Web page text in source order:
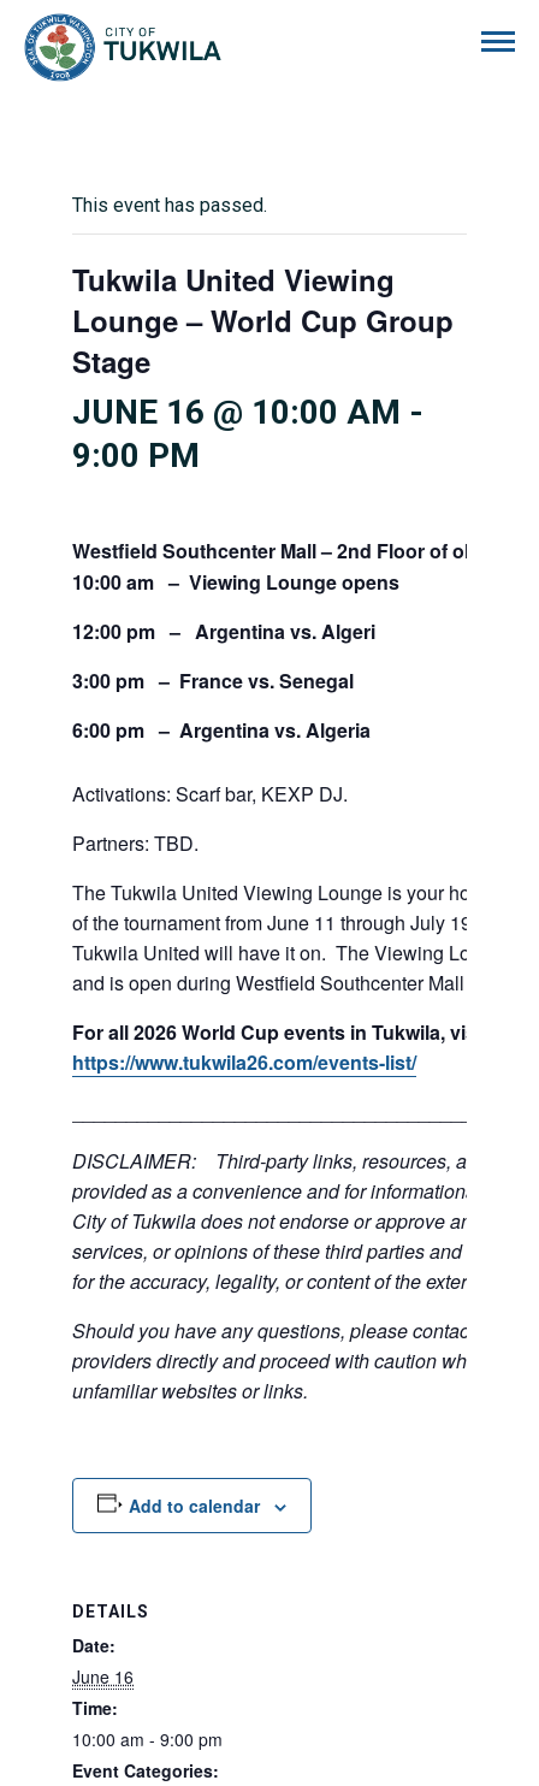
This event has passed.
Tukwila United Viewing
Lounge – World Cup Group
Stage
JUNE 16 @ 10:00 AM -
9:00 PM
Westfield Southcenter Mall – 2nd Floor of old Sears
10:00 am – Viewing Lounge opens
12:00 pm – Argentina vs. Algeri
3:00 pm – France vs. Senegal
6:00 pm – Argentina vs. Algeria
Activations: Scarf bar, KEXP DJ.
Partners: TBD.
The Tukwila United Viewing Lounge is your home
of the tournament from June 11 through July 19. If
Tukwila United will have it on. The Viewing Lounge is
and is open during Westfield Southcenter Mall hours.
For all 2026 World Cup events in Tukwila, visit:
https://www.tukwila26.com/events-list/
DISCLAIMER: Third-party links, resources, and
provided as a convenience and for informational
City of Tukwila does not endorse or approve any of
services, or opinions of these third parties and bears
for the accuracy, legality, or content of the external
Should you have any questions, please contact the
providers directly and proceed with caution when
unfamiliar websites or links.
Add to calendar
DETAILS
Date:
June 16
Time:
10:00 am - 9:00 pm
Event Categories: